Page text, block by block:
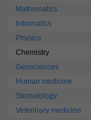
Mathematics
Informatics
Physics
Chemistry
Geosciences
Human medicine
Stomatology
Veterinary medicine